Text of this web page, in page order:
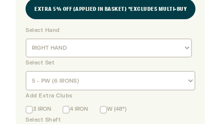
EXTRA 5% OFF (APPLIED IN BASKET) *EXCLUDES MULTI-BUY
Select Hand
Select Set
Add Extra Clubs
3 IRON
4 IRON
W (48°)
Select Shaft